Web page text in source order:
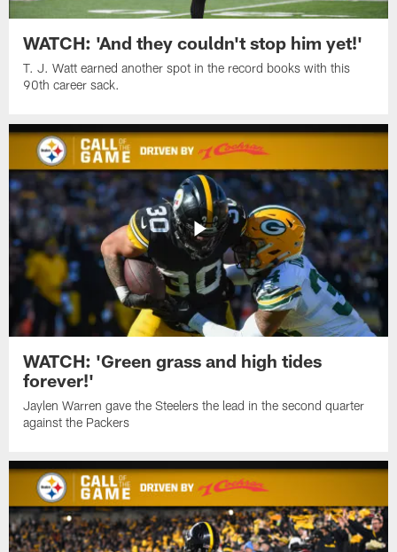
WATCH: 'And they couldn't stop him yet!'
T. J. Watt earned another spot in the record books with this
90th career sack.
WATCH: 'Green grass and high tides
forever!'
Jaylen Warren gave the Steelers the lead in the second quarter
against the Packers